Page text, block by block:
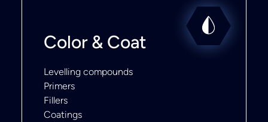
Color & Coat
Levelling compounds
Primers
Fillers
Coatings